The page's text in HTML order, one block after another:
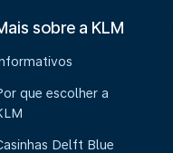
sobre a KLM
que escolher a
Delft Blue